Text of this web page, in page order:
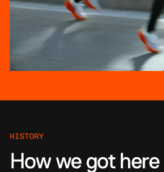
HISTORY
How we got